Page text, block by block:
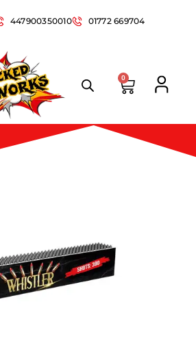
447900350010 01772 669704
0